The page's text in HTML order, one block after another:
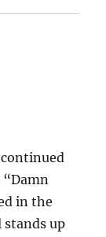
continued
in the
up